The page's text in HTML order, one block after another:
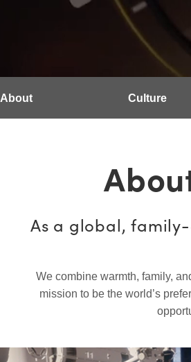
About Culture
As a global,
We combine warmth, family,
mission to be the world’s